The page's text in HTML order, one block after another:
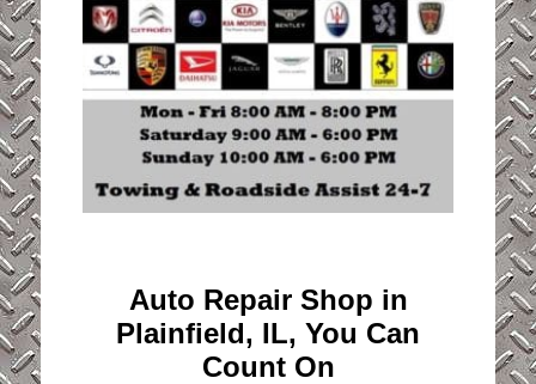
Auto Repair Shop in
Plainfield, IL, You Can
Count On